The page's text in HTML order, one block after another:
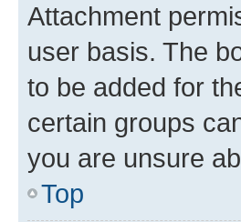
Attachment
user basis. The
to be added for
certain groups
you are unsure
Top